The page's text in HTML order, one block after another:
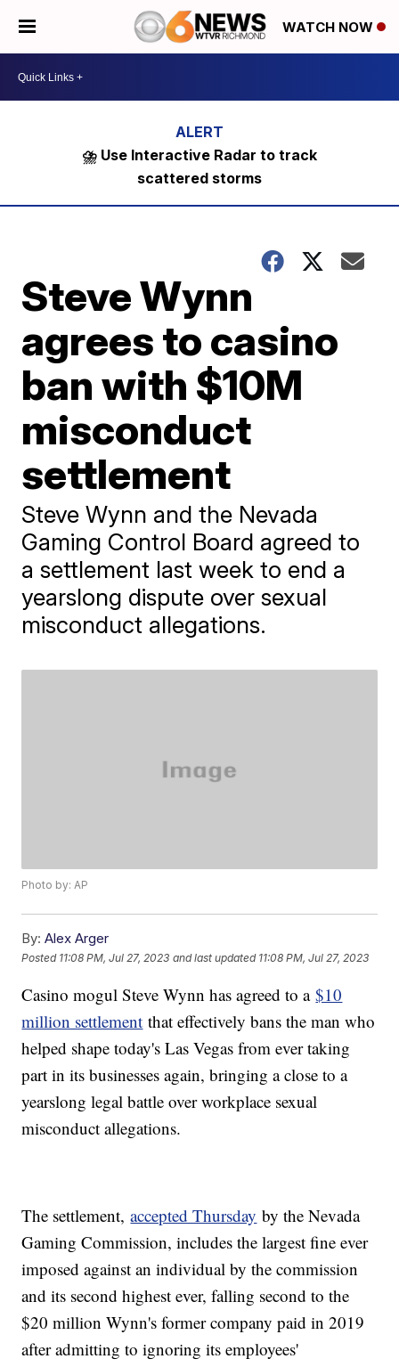
WATCH NOW
⛈️ Use Interactive Radar to track
scattered storms
Steve Wynn
agrees to casino
ban with $10M
misconduct
settlement
Steve Wynn and the Nevada
Gaming Control Board agreed to
a settlement last week to end a
yearslong dispute over sexual
misconduct allegations.
Photo by: AP
By: Alex Arger
Posted 11:08 PM, Jul 27, 2023 and last updated 11:08 PM, Jul 27, 2023
Casino mogul Steve Wynn has agreed to a$10
million settlement that effectively bans the man who
helped shape today's Las Vegas from ever taking
part in its businesses again, bringing a close to a
yearslong legal battle over workplace sexual
misconduct allegations.
The settlement,accepted Thursday by the Nevada
Gaming Commission, includes the largest fine ever
imposed against an individual by the commission
and its second highest ever, falling second to the
$20 million Wynn's former company paid in 2019
after admitting to ignoring its employees'